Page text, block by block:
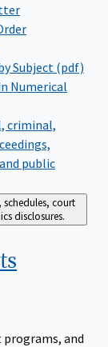
Subject (pdf)
Numerical
criminal,
public
court
disclosures.
programs, and